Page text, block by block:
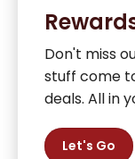
Don't miss
stuff come
deals. All in
Let's Go